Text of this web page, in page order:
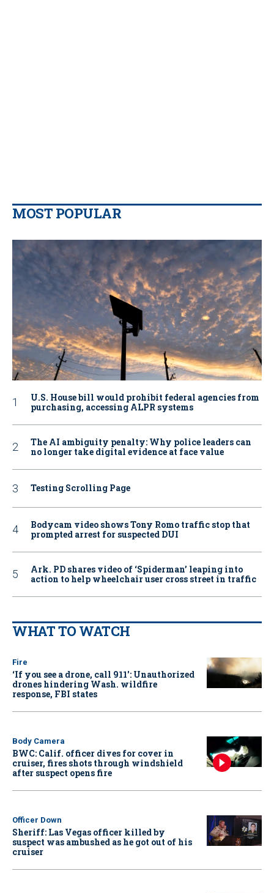
MOST POPULAR
U.S. House bill would prohibit federal agencies from
purchasing, accessing ALPR systems
The AI ambiguity penalty: Why police leaders can
no longer take digital evidence at face value
Testing Scrolling Page
Bodycam video shows Tony Romo traffic stop that
prompted arrest for suspected DUI
Ark. PD shares video of ‘Spiderman’ leaping into
action to help wheelchair user cross street in traffic
WHAT TO WATCH
Fire
‘If you see a drone, call 911': Unauthorized
drones hindering Wash. wildfire
response, FBI states
Body Camera
BWC: Calif. officer dives for cover in
cruiser, fires shots through windshield
after suspect opens fire
Officer Down
Sheriff: Las Vegas officer killed by
suspect was ambushed as he got out of his
cruiser